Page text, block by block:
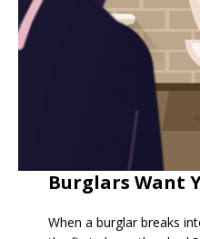
Burglars Want
When a burglar breaks